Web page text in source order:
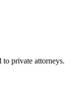
to private attorneys.